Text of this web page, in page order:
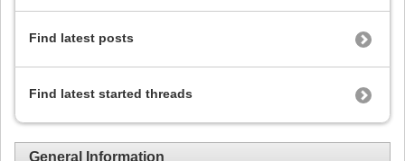
Find latest posts
Find latest started threads
General Information